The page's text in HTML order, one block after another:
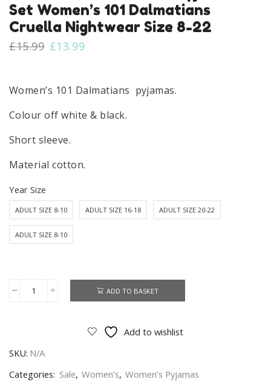
Set Women’s 101 Dalmatians
Cruella Nightwear Size 8-22
£15.99 Original
£15.99.
£13.99Current
£13.99.
Women’s 101 Dalmatians pyjamas.
Colour off white & black.
Short sleeve.
Material cotton.
Year Size
ADULT SIZE 8-10 ADULT SIZE 16-18 ADULT SIZE 20-22
ADULT SIZE 8-10
101
Set
Women's
ADD TO BASKET
Add to wishlist
SKU: N/A
Categories: Sale, Women’s, Women’s Pyjamas